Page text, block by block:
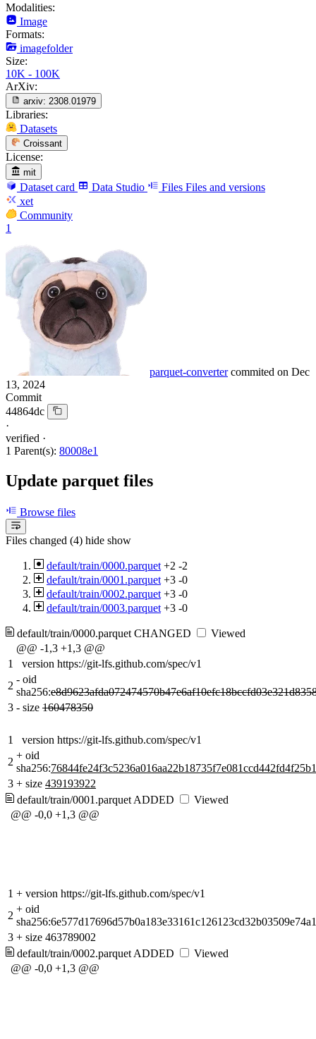
Modalities:
Image
Formats:
imagefolder
Size:
10K - 100K
ArXiv:
arxiv: 2308.01979
Libraries:
Datasets
Croissant
License:
mit
Dataset card Data Studio Files Files and versions
xet
Community
1
parquet-converter commited on Dec
13, 2024
Commit
44864dc
·
verified ·
1 Parent(s): 80008e1
Update parquet files
Browse files
Files changed (4) hide show
default/train/0000.parquet +2 -2
default/train/0001.parquet +3 -0
default/train/0002.parquet +3 -0
default/train/0003.parquet +3 -0
default/train/0000.parquet CHANGED
Viewed
@@ -1,3 +1,3 @@
1
version https://git-lfs.github.com/spec/v1
2
- oid
sha256:
3 - size 160478350
1
version https://git-lfs.github.com/spec/v1
2
+ oid
sha256:
3 + size 439193922
default/train/0001.parquet ADDED
Viewed
@@ -0,0 +1,3 @@
1 + version https://git-lfs.github.com/spec/v1
2
+ oid
3 + size 463789002
default/train/0002.parquet ADDED
Viewed
@@ -0,0 +1,3 @@